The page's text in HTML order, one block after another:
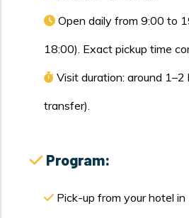
Open daily from 9:00 to
18:00). Exact pickup time
Visit duration: around 1–2
transfer).
Program:
Pick-up from your hotel